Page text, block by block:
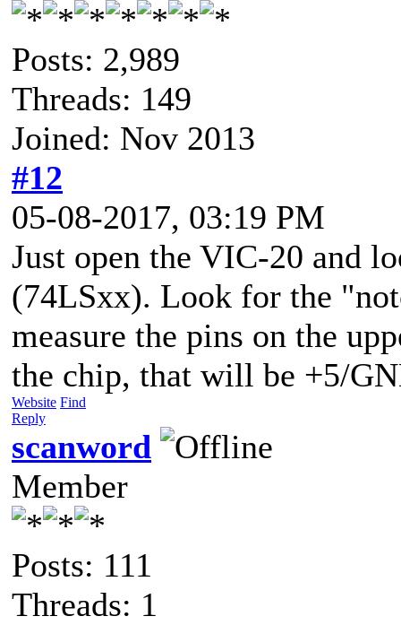
Posts: 2,989
Threads: 149
Joined: Nov 2013
#12
05-08-2017, 03:19 PM
Just open the VIC-20 and
(74LSxx). Look for the
measure the pins on the
the chip, that will be +5/
Website Find
Reply
scanword
Member
Posts: 111
Threads: 1